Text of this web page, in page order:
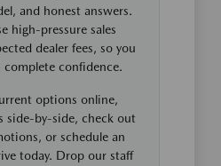
and honest answers.
high-pressure sales
dealer fees, so you
confidence.
options online,
side-by-side, check out
or schedule an
today. Drop our staff